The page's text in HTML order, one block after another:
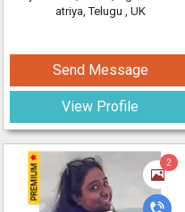
atriya, Telugu , UK
Send Message
View Profile
2